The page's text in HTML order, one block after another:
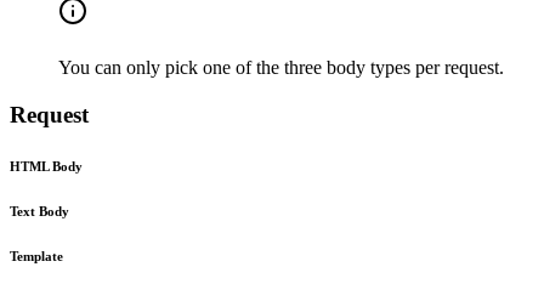
You can only pick one of the three body types per request.
Request
HTML Body
Text Body
Template